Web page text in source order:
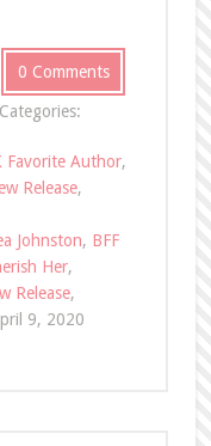
0 Comments
Categories:
Favorite Author,
Release,
Johnston, BFF
Her,
Release,
9, 2020